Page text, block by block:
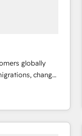
globally
change
creative
and